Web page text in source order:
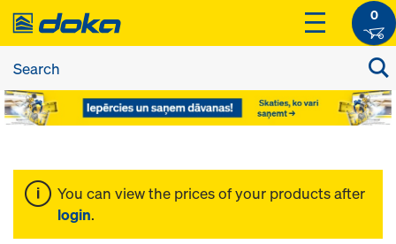
0
You can view the prices of your products after
login.